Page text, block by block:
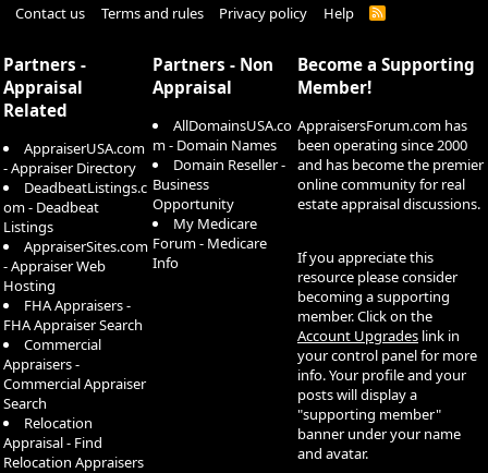
Contact us Terms and rules Privacy policy Help
R
Partners -
Appraisal
Related
AppraiserUSA.com
- Appraiser Directory
DeadbeatListings.c
om - Deadbeat
Listings
AppraiserSites.com
- Appraiser Web
Hosting
FHA Appraisers -
FHA Appraiser Search
Commercial
Appraisers -
Commercial Appraiser
Search
Relocation
Appraisal - Find
Relocation Appraisers
Partners - Non
Appraisal
AllDomainsUSA.co
m - Domain Names
Domain Reseller -
Business
Opportunity
My Medicare
Forum - Medicare
Info
Become a Supporting
Member!
AppraisersForum.com has
been operating since 2000
and has become the premier
online community for real
estate appraisal discussions.
If you appreciate this
resource please consider
becoming a supporting
member. Click on the
Account Upgrades link in
your control panel for more
info. Your profile and your
posts will display a
"supporting member"
banner under your name
and avatar.